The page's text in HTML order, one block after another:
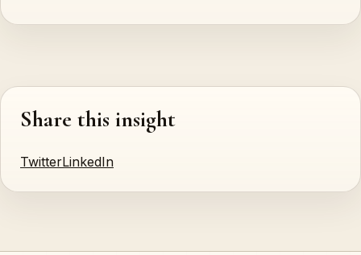
Share this insight
TwitterLinkedIn